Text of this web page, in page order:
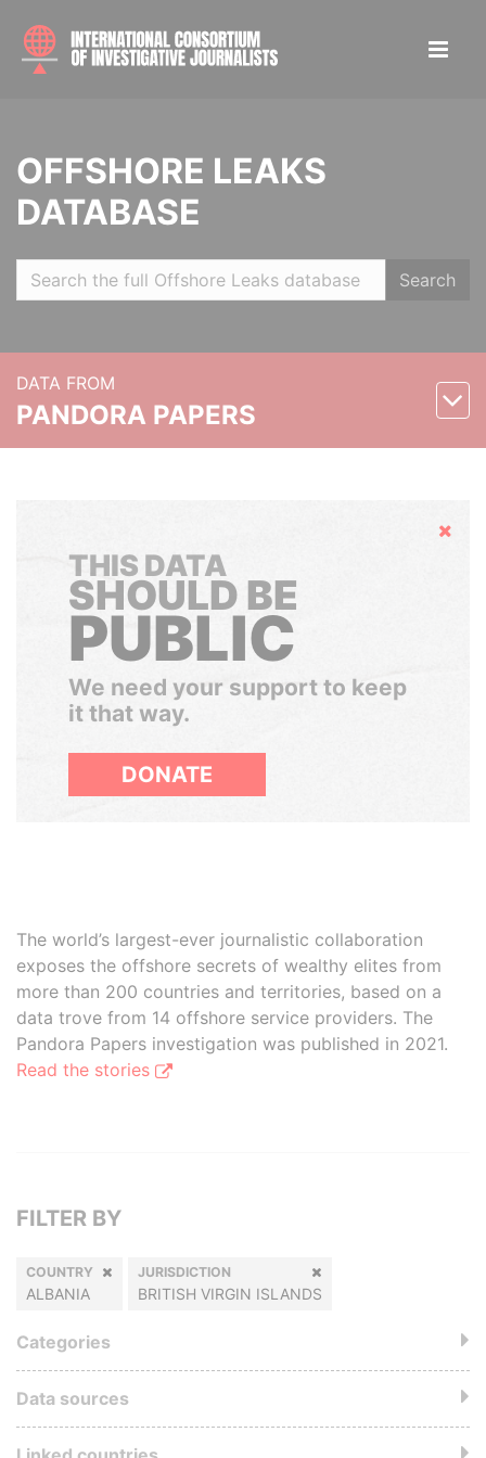
OFFSHORE LEAKS
DATABASE
Search
DATA FROM
PANDORA PAPERS
Hide
THIS DATA
SHOULD BE
PUBLIC
We need your support to keep
it that way.
DONATE
The world’s largest-ever journalistic collaboration
exposes the offshore secrets of wealthy elites from
more than 200 countries and territories, based on a
data trove from 14 offshore service providers. The
Pandora Papers investigation was published in 2021.
Read the stories
FILTER BY
COUNTRY
ALBANIA
JURISDICTION
BRITISH VIRGIN ISLANDS
Categories
Data sources